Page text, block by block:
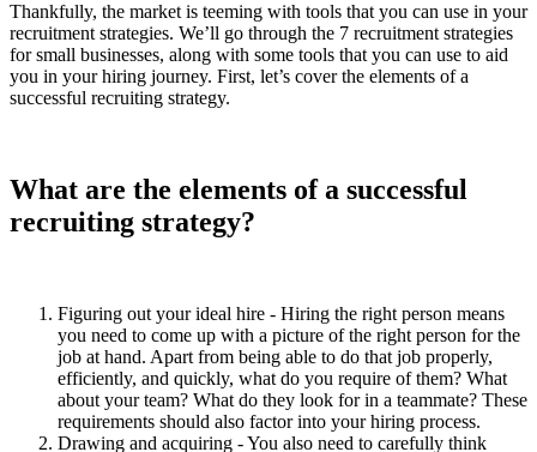
Thankfully, the market is teeming with tools that you can use in your
recruitment strategies. We’ll go through the 7 recruitment strategies
for small businesses, along with some tools that you can use to aid
you in your hiring journey. First, let’s cover the elements of a
successful recruiting strategy.
What are the elements of a successful
recruiting strategy?
Figuring out your ideal hire - Hiring the right person means
you need to come up with a picture of the right person for the
job at hand. Apart from being able to do that job properly,
efficiently, and quickly, what do you require of them? What
about your team? What do they look for in a teammate? These
requirements should also factor into your hiring process.
Drawing and acquiring - You also need to carefully think